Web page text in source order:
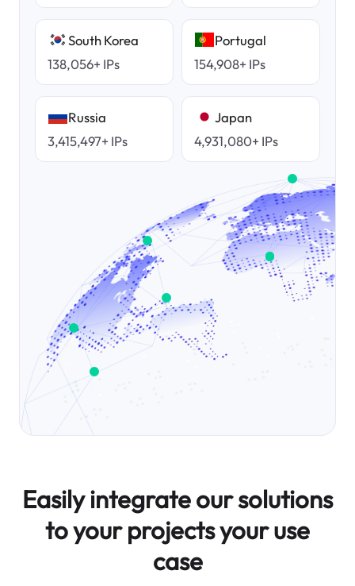
South Korea
138,056+ IPs
Portugal
154,908+ IPs
Russia
3,415,497+ IPs
Japan
4,931,080+ IPs
Easily integrate our solutions
to your projects your use
case